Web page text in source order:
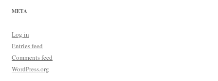
META
Log in
Entries feed
Comments feed
WordPress.org